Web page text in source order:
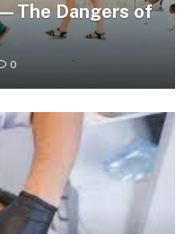
Dangers of
0